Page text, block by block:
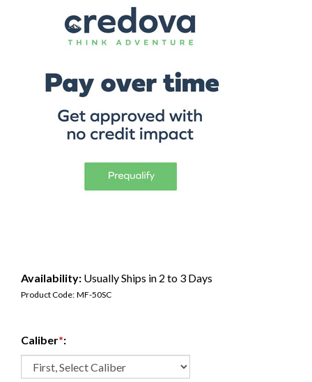
Availability: Usually Ships in 2 to 3 Days
Product Code: MF-50SC
Caliber*: